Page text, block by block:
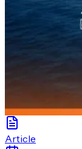
Article